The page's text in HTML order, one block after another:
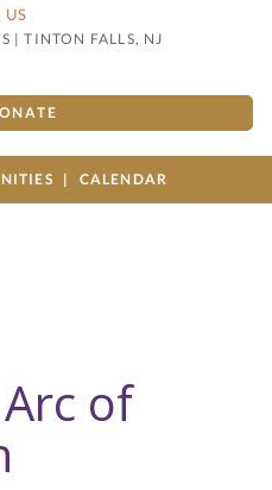
|TINTON FALLS, NJ
CALENDAR
of